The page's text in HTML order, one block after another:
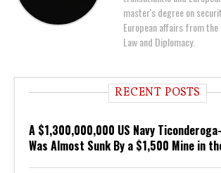
master's degree on
European affairs from
Law and Diplomacy.
RECENT POSTS
A $1,300,000,000 US Navy
Was Almost Sunk By a $1,500 Mine in